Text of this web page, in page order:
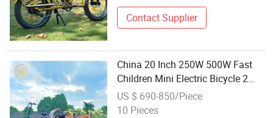
Contact Supplier
China 20 Inch 250W 500W Fast
Children Mini Electric Bicycle 2
Wheels Motor Wheel
US $ 690-850/Piece
10 Pieces